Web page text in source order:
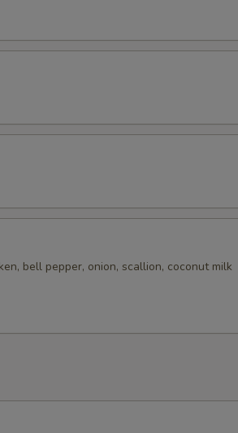
bell pepper, onion, scallion, coconut milk